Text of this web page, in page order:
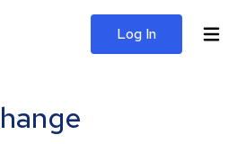
Log In